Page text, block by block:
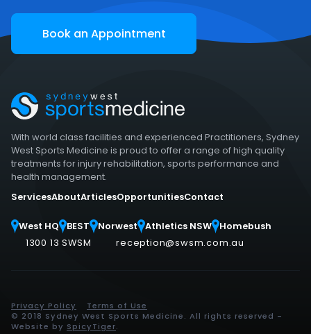
Book an Appointment
With world class facilities and experienced Practitioners, Sydney
West Sports Medicine is proud to offer a range of high quality
treatments for injury rehabilitation, sports performance and
health management.
ServicesAboutArticlesOpportunitiesContact
West HQ BEST Norwest Athletics NSW
Homebush
1300 13 SWSM
reception@swsm.com.au
© 2018 Sydney West Sports Medicine. All rights reserved -
Website by SpicyTiger.
Privacy Policy Terms of Use